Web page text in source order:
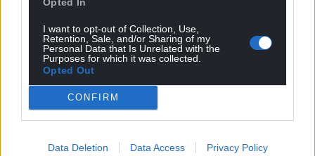
I want to opt-out of Collection, Use,
Retention, Sale, and/or Sharing of my
Personal Data that Is Unrelated with the
Purposes for which it was collected.
Opted Out
CONFIRM
Data Deletion Data Access Privacy Policy